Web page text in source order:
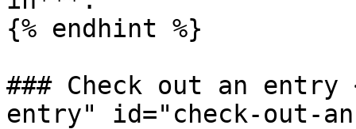
{% endhint %}
### Check out an entry
entry" id="check-out-